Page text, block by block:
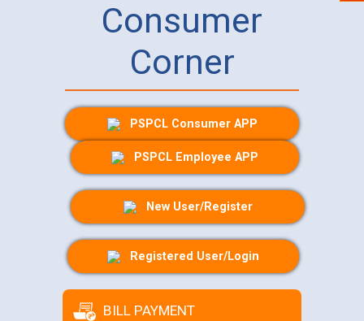
Consumer
Corner
PSPCL Consumer APP
PSPCL Employee APP
New User/Register
Registered User/Login
BILL PAYMENT